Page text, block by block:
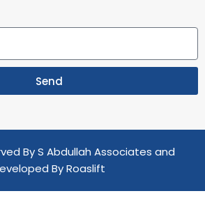
Send
By S Abdullah Associates and
ByRoaslift